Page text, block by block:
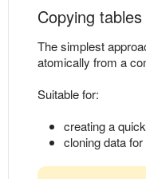
Copying
The simplest
atomically from a
Suitable for:
creating a
cloning data